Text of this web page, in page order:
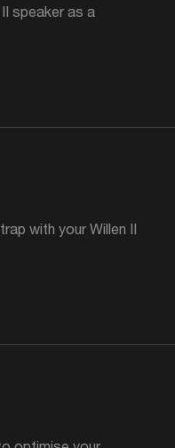
speaker as a
with your Willen II